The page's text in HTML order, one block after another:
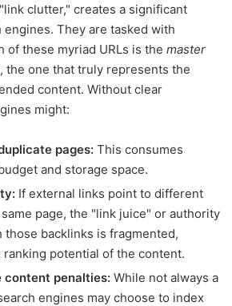
clutter," creates a significant
They are tasked with
of these myriad URLs is the master
the one that truly represents the
content. Without clear
might:
pages: This consumes
and storage space.
If external links point to different
page, the "link juice" or authority
those backlinks is fragmented,
potential of the content.
content penalties: While not always a
engines may choose to index